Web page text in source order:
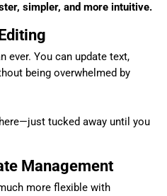
simpler, and more intuitive.
ever. You can update text,
being overwhelmed by
tucked away until you
Management
more flexible with